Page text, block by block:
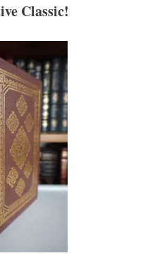
Classic!